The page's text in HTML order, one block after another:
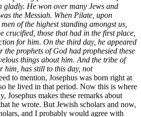
gladly. He won over many Jews and
the Messiah. When Pilate, upon
of the highest standing amongst us,
crucified, those that had in the first place,
for him. On the third day, he appeared
the prophets of God had prophesied these
things about him. And the tribe of
him, has still to this day, not
to mention, Josephus was born right at
he lived in that period. Now this is where
Josephus makes these remarks about
he wrote. But Jewish scholars and now,
and I probably would agree with